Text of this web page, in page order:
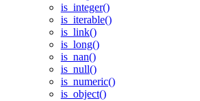
is_integer()
is_iterable()
is_link()
is_long()
is_nan()
is_null()
is_numeric()
is_object()